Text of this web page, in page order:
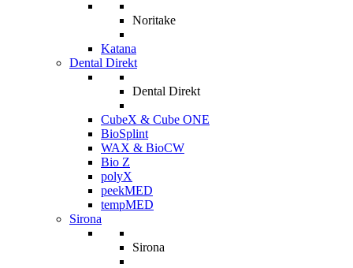
Noritake
Katana
Dental Direkt
Dental Direkt
CubeX & Cube ONE
BioSplint
WAX & BioCW
Bio Z
polyX
peekMED
tempMED
Sirona
Sirona